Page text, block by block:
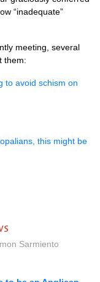
“inadequate”
meeting, several
them:
to avoid schism on
this might be
Sarmiento